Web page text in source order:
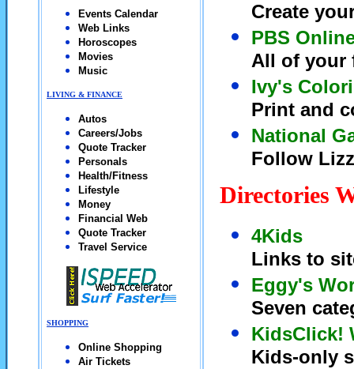
Events Calendar
Web Links
Horoscopes
Movies
Music
LIVING & FINANCE
Autos
Careers/Jobs
Quote Tracker
Personals
Health/Fitness
Lifestyle
Money
Financial Web
Quote Tracker
Travel Service
SHOPPING
Online Shopping
Air Tickets
Create
PBS
All of your
Ivy's
Print and
National
Follow
Directories
4Kids
Links to
Eggy's
Seven
KidsClick!
Kids-only